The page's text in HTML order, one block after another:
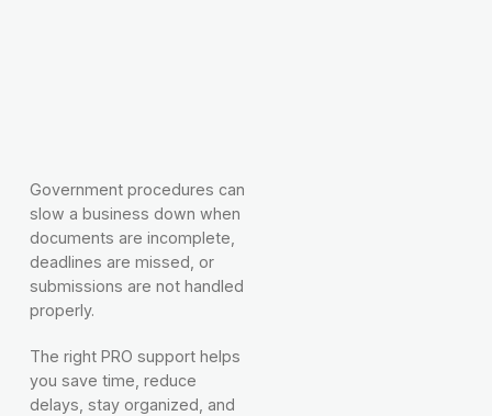
Government procedures can
slow a business down when
documents are incomplete,
deadlines are missed, or
submissions are not handled
properly.
The right PRO support helps
you save time, reduce
delays, stay organized, and